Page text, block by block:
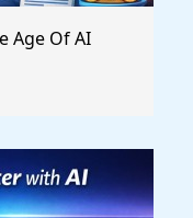
Age Of AI